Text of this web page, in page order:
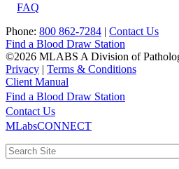
FAQ
Phone: 800 862-7284 | Contact Us
Find a Blood Draw Station
©2026 MLABS A Division of
Privacy | Terms & Conditions
Client Manual
Main
navigation
Utility
Find a Blood Draw Station
Contact Us
MLabsCONNECT